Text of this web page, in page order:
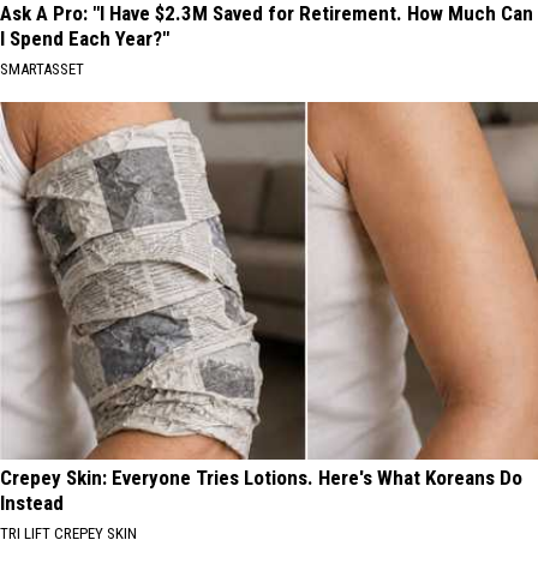
Ask A Pro: "I Have $2.3M Saved for Retirement. How Much Can
I Spend Each Year?"
SMARTASSET
Crepey Skin: Everyone Tries Lotions. Here's What Koreans Do
Instead
TRI LIFT CREPEY SKIN